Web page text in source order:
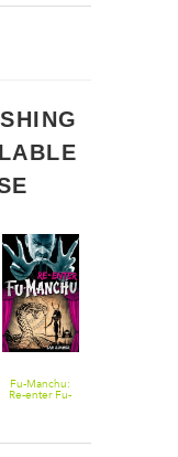
Fu-Manchu:
Re-enter Fu-